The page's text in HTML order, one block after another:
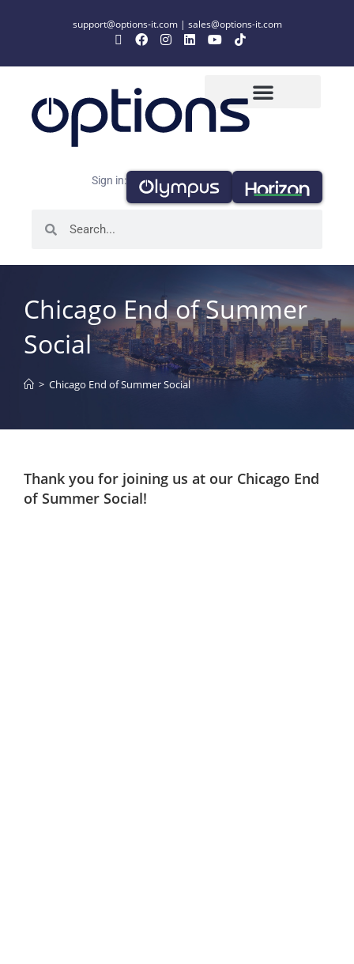
support@options-it.com| sales@options-it.com
Sign in:
Chicago End of Summer
Social
> Chicago End of Summer Social
Thank you for joining us at our Chicago End
of Summer Social!